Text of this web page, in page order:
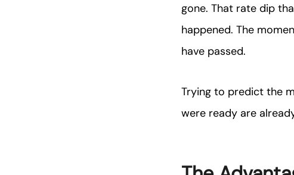
gone. That rate dip
happened. The
have passed.
Trying to predict the
were ready are